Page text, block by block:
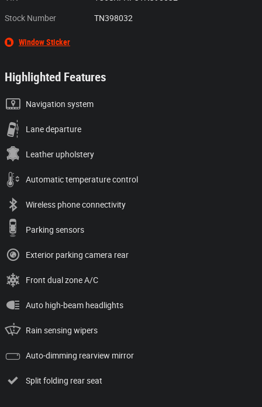
Stock Number TN398032
Window Sticker
Highlighted Features
Navigation system
Lane departure
Leather upholstery
Automatic temperature control
Wireless phone connectivity
Parking sensors
Exterior parking camera rear
Front dual zone A/C
Auto high-beam headlights
Rain sensing wipers
Auto-dimming rearview mirror
Split folding rear seat